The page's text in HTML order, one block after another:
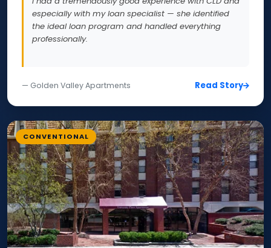
especially with my loan specialist — she identified
the ideal loan program and handled everything
professionally.
— Golden Valley Apartments Read Story
CONVENTIONAL